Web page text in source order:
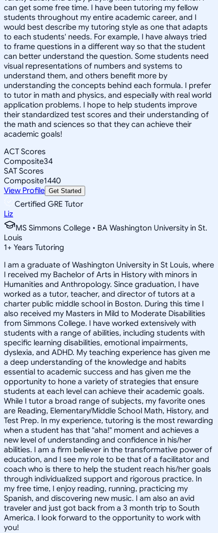
can get some free time. I have been tutoring my fellow
students throughout my entire academic career, and I
would best describe my tutoring style as one that adapts
to each students' needs. For example, I have always tried
to frame questions in a different way so that the student
can better understand the question. Some students need
visual representations of numbers and systems to
understand them, and others benefit more by
understanding the concepts behind each formula. I prefer
to tutor in math and physics, and especially with real world
application problems. I hope to help students improve
their standardized test scores and their understanding of
the math and sciences so that they can achieve their
academic goals!
ACT Scores
Composite34
SAT Scores
Composite1440
View Profile Get Started
Certified GRE Tutor
Liz
MS Simmons College • BA Washington University in St.
Louis
1+ Years Tutoring
I am a graduate of Washington University in St Louis, where
I received my Bachelor of Arts in History with minors in
Humanities and Anthropology. Since graduation, I have
worked as a tutor, teacher, and director of tutors at a
charter public middle school in Boston. During this time I
also received my Masters in Mild to Moderate Disabilities
from Simmons College. I have worked extensively with
students with a range of abilities, including students with
specific learning disabilities, emotional impairments,
dyslexia, and ADHD. My teaching experience has given me
a deep understanding of the knowledge and habits
essential to academic success and has given me the
opportunity to hone a variety of strategies that ensure
students at each level can achieve their academic goals.
While I tutor a broad range of subjects, my favorite ones
are Reading, Elementary/Middle School Math, History, and
Test Prep. In my experience, tutoring is the most rewarding
when a student has that "aha!" moment and achieves a
new level of understanding and confidence in his/her
abilities. I am a firm believer in the transformative power of
education, and I see my role to be that of a facilitator and
coach who is there to help the student reach his/her goals
through individualized support and rigorous practice. In
my free time, I enjoy reading, running, practicing my
Spanish, and discovering new music. I am also an avid
traveler and just got back from a 3 month trip to South
America. I look forward to the opportunity to work with
you!